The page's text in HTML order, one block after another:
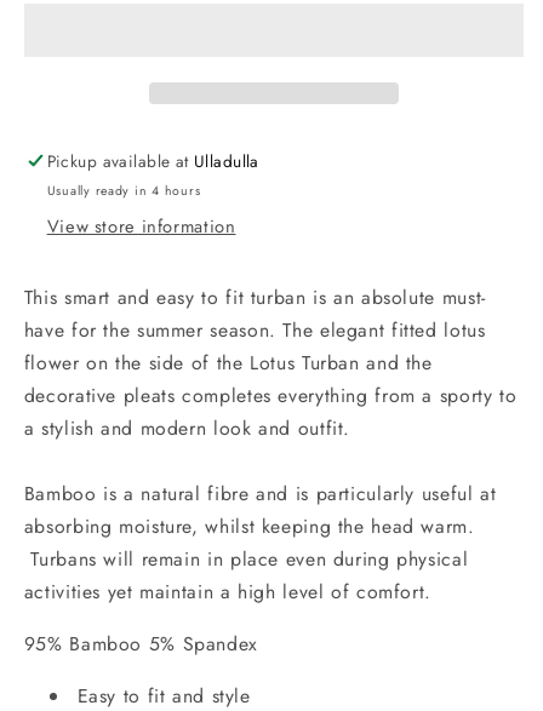
size)
size)
Pickup available at Ulladulla
Usually ready in 4 hours
View store information
This smart and easy to fit turban is an absolute must-
have for the summer season. The elegant fitted lotus
flower on the side of the Lotus Turban and the
decorative pleats completes everything from a sporty to
a stylish and modern look and outfit.
Bamboo is a natural fibre and is particularly useful at
absorbing moisture, whilst keeping the head warm.
Turbans will remain in place even during physical
activities yet maintain a high level of comfort.
95% Bamboo 5% Spandex
Easy to fit and style